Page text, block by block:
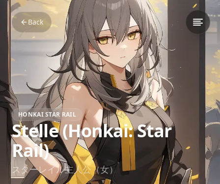
Back
HONKAI STAR RAIL
Stelle (Honkai: Star
Rail)
スターレイル主人公（女）